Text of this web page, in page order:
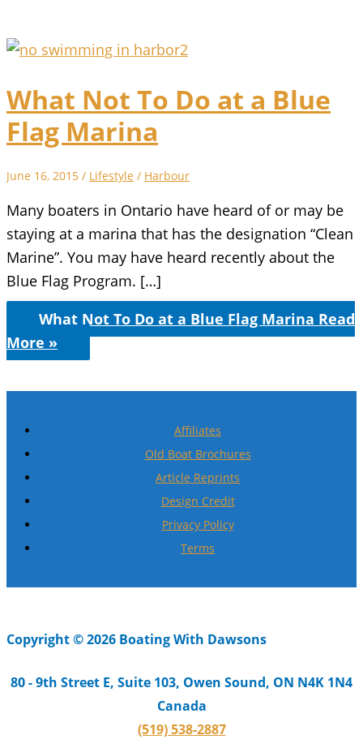
What Not To Do at a Blue
Flag Marina
June 16, 2015 / Lifestyle / Harbour
Many boaters in Ontario have heard of or may be
staying at a marina that has the designation “Clean
Marine”. You may have heard recently about the
Blue Flag Program. […]
What Not To Do at a Blue Flag Marina Read
More »
Affiliates
Old Boat Brochures
Article Reprints
Design Credit
Privacy Policy
Terms
Copyright © 2026 Boating With Dawsons
80 - 9th Street E, Suite 103, Owen Sound, ON N4K 1N4
Canada
(519) 538-2887